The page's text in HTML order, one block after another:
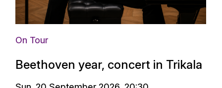
On Tour
Beethoven year, concert in Trikala